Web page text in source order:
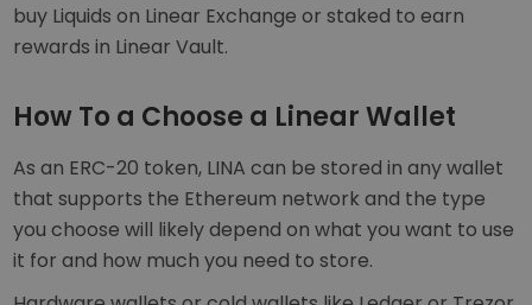
buy Liquids on Linear Exchange or staked to earn
rewards in Linear Vault.
How To a Choose a Linear Wallet
As an ERC-20 token, LINA can be stored in any wallet
that supports the Ethereum network and the type
you choose will likely depend on what you want to use
it for and how much you need to store.